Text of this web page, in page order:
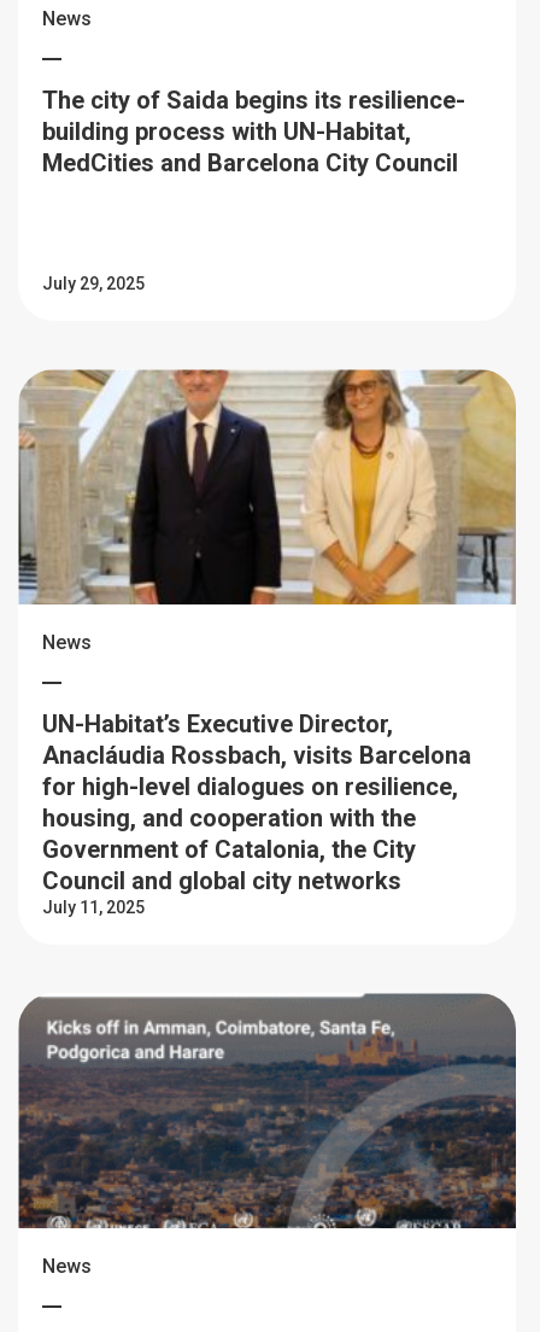
News
The city of Saida begins its resilience-
building process with UN-Habitat,
MedCities and Barcelona City Council
July 29, 2025
News
UN-Habitat’s Executive Director,
Anacláudia Rossbach, visits Barcelona
for high-level dialogues on resilience,
housing, and cooperation with the
Government of Catalonia, the City
Council and global city networks
July 11, 2025
News